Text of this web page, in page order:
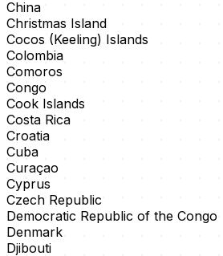
China
Christmas Island
Cocos (Keeling) Islands
Colombia
Comoros
Congo
Cook Islands
Costa Rica
Croatia
Cuba
Curaçao
Cyprus
Czech Republic
Democratic Republic of the Congo
Denmark
Djibouti